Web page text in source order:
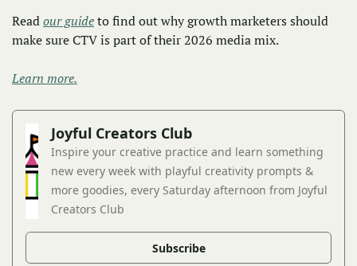
Read our guide to find out why growth marketers should
make sure CTV is part of their 2026 media mix.
Learn more.
Joyful Creators Club
Inspire your creative practice and learn something
new every week with playful creativity prompts &
more goodies, every Saturday afternoon from Joyful
Creators Club
Subscribe